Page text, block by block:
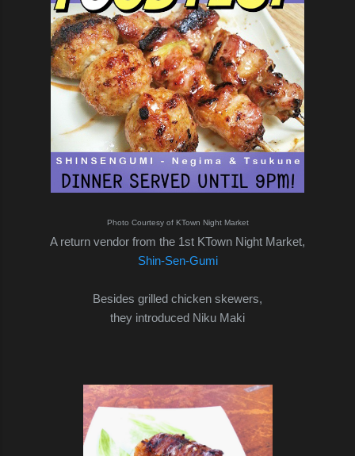
Photo Courtesy of KTown Night Market
A return vendor from the 1st KTown Night Market,
Shin-Sen-Gumi
Besides grilled chicken skewers,
they introduced Niku Maki